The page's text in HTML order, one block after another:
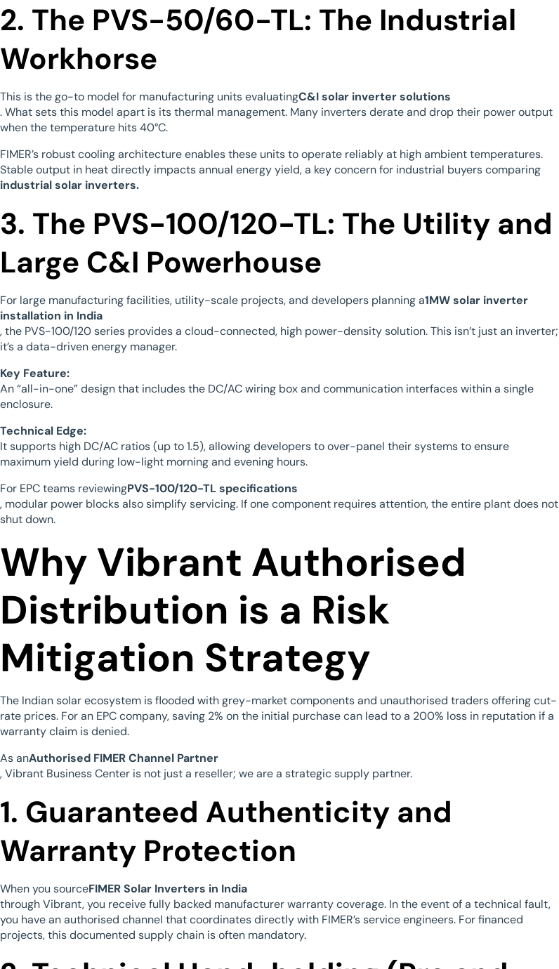
2. The PVS-50/60-TL: The Industrial
Workhorse
This is the go-to model for manufacturing units evaluatingC&I solar inverter solutions
. What sets this model apart is its thermal management. Many inverters derate and drop their power output
when the temperature hits 40°C.
FIMER’s robust cooling architecture enables these units to operate reliably at high ambient temperatures.
Stable output in heat directly impacts annual energy yield, a key concern for industrial buyers comparing
industrial solar inverters.
3. The PVS-100/120-TL: The Utility and
Large C&I Powerhouse
For large manufacturing facilities, utility-scale projects, and developers planning a1MW solar inverter
installation in India
, the PVS-100/120 series provides a cloud-connected, high power-density solution. This isn’t just an inverter;
it’s a data-driven energy manager.
Key Feature:
An “all-in-one” design that includes the DC/AC wiring box and communication interfaces within a single
enclosure.
Technical Edge:
It supports high DC/AC ratios (up to 1.5), allowing developers to over-panel their systems to ensure
maximum yield during low-light morning and evening hours.
For EPC teams reviewingPVS-100/120-TL specifications
, modular power blocks also simplify servicing. If one component requires attention, the entire plant does not
shut down.
Why Vibrant Authorised
Distribution is a Risk
Mitigation Strategy
The Indian solar ecosystem is flooded with grey-market components and unauthorised traders offering cut-
rate prices. For an EPC company, saving 2% on the initial purchase can lead to a 200% loss in reputation if a
warranty claim is denied.
As anAuthorised FIMER Channel Partner
, Vibrant Business Center is not just a reseller; we are a strategic supply partner.
1. Guaranteed Authenticity and
Warranty Protection
When you sourceFIMER Solar Inverters in India
through Vibrant, you receive fully backed manufacturer warranty coverage. In the event of a technical fault,
you have an authorised channel that coordinates directly with FIMER’s service engineers. For financed
projects, this documented supply chain is often mandatory.